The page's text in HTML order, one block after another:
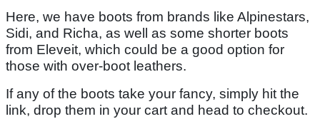
Here, we have boots from brands like Alpinestars,
Sidi, and Richa, as well as some shorter boots
from Eleveit, which could be a good option for
those with over-boot leathers.
If any of the boots take your fancy, simply hit the
link, drop them in your cart and head to checkout.